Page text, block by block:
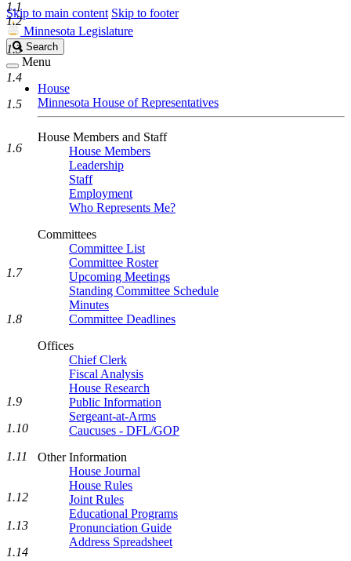
Skip to main content Skip to footer
Minnesota Legislature
Search
Legislature
Search
Menu
House
Minnesota House of Representatives
House Members and Staff
House Members
Leadership
Staff
Employment
Who Represents Me?
Committees
Committee List
Committee Roster
Upcoming Meetings
Standing Committee Schedule
Minutes
Committee Deadlines
Offices
Chief Clerk
Fiscal Analysis
House Research
Public Information
Sergeant-at-Arms
Caucuses - DFL/GOP
Other Information
House Journal
House Rules
Joint Rules
Educational Programs
Pronunciation Guide
Address Spreadsheet
1.1
1.2
1.3
1.4
1.5
1.6
1.7
1.8
1.9
1.10
1.11
1.12
1.13
1.14